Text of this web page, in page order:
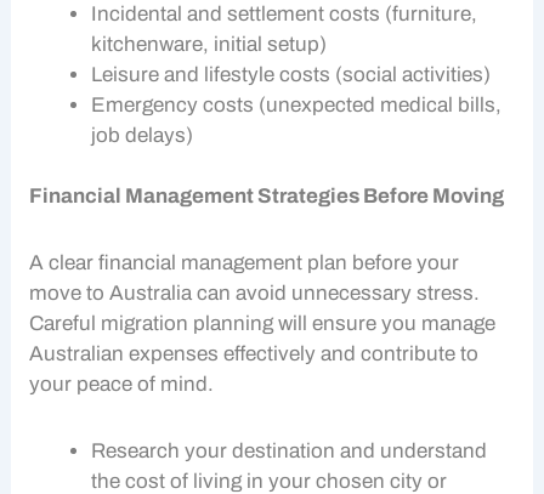
Incidental and settlement costs (furniture,
kitchenware, initial setup)
Leisure and lifestyle costs (social activities)
Emergency costs (unexpected medical bills,
job delays)
Financial Management Strategies Before Moving
A clearfinancial management plan before your
move to Australia can avoid unnecessary stress.
Careful migration planning will ensure you manage
Australian expenses effectively and contribute to
your peace of mind.
Research your destination and understand
thecost of living in your chosen city or